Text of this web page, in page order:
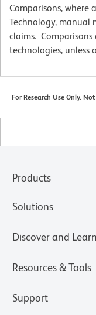
Comparisons, where
Technology, manual
claims.
technologies, unless
For Research Use Only.
Products
Solutions
Discover and Learn
Resources & Tools
Support